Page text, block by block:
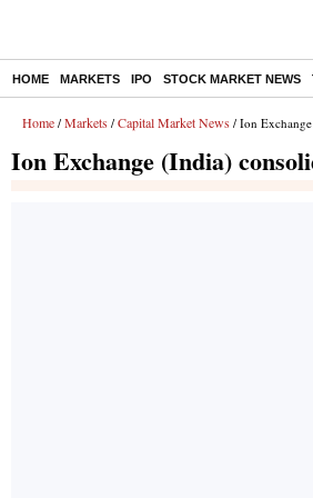
HOME MARKETS IPO STOCK MARKET NEWS
Home / Markets / Capital Market News / Ion
Ion Exchange (India)